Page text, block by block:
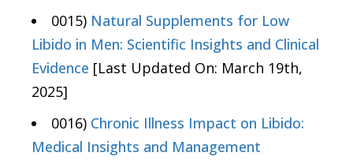
0015) Natural Supplements for Low
Libido in Men: Scientific Insights and Clinical
Evidence [Last Updated On: March 19th,
2025]
0016) Chronic Illness Impact on Libido:
Medical Insights and Management